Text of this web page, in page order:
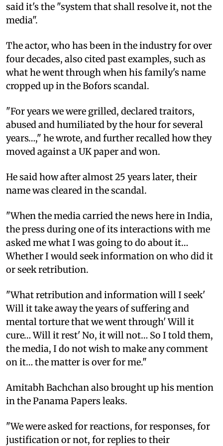
said it's the "system that shall resolve it, not the
media".
The actor, who has been in the industry for over
four decades, also cited past examples, such as
what he went through when his family's name
cropped up in the Bofors scandal.
"For years we were grilled, declared traitors,
abused and humiliated by the hour for several
years…," he wrote, and further recalled how they
moved against a UK paper and won.
He said how after almost 25 years later, their
name was cleared in the scandal.
"When the media carried the news here in India,
the press during one of its interactions with me
asked me what I was going to do about it…
Whether I would seek information on who did it
or seek retribution.
"What retribution and information will I seek'
Will it take away the years of suffering and
mental torture that we went through' Will it
cure… Will it rest' No, it will not… So I told them,
the media, I do not wish to make any comment
on it… the matter is over for me."
Amitabh Bachchan also brought up his mention
in the Panama Papers leaks.
"We were asked for reactions, for responses, for
justification or not, for replies to their